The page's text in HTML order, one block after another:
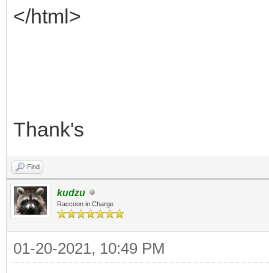
</html>
Thank's
Find
kudzu
Raccoon in Charge
01-20-2021, 10:49 PM